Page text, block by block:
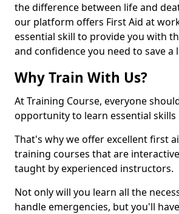
the difference between life and
our platform offers First Aid at
essential skill to provide you with
and confidence you need to save a
Why Train With Us?
At Training Course, everyone
opportunity to learn essential skills
That's why we offer excellent first
training courses that are
taught by experienced instructors.
Not only will you learn all the
handle emergencies, but you'll